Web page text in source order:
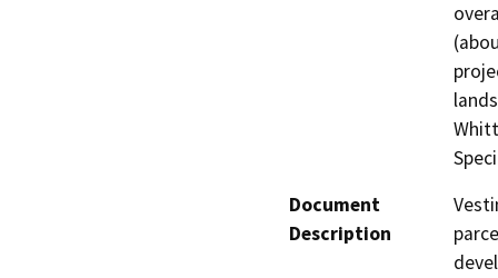
Document
Description